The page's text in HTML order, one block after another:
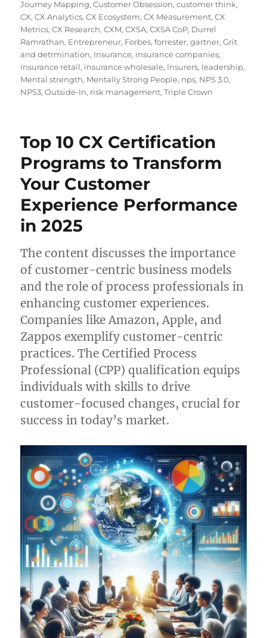
Journey Mapping,Customer Obsession,customer think,
CX,CX Analytics,CX Ecosystem,CX Measurement,CX
Metrics,CX Research,CXM,CXSA,CXSA CoP, Durrel
Ramrathan, Entrepreneur, Forbes,forrester,gartner,Grit
and detrmination, Insurance, insurance companies,
insurance retail, insurance wholesale, Insurers, leadership,
Mental strength, Mentally Strong People, nps, NPS 3.0,
NPS3,Outside-In, risk management,Triple Crown
Top 10 CX Certification
Programs to Transform
Your Customer
Experience Performance
in 2025
The content discusses the importance
of customer-centric business models
and the role of process professionals in
enhancing customer experiences.
Companies like Amazon, Apple, and
Zappos exemplify customer-centric
practices. The Certified Process
Professional (CPP) qualification equips
individuals with skills to drive
customer-focused changes, crucial for
success in today’s market.